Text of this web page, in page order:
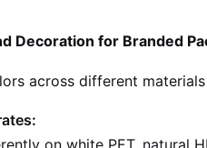
Decoration for Branded
across different
on white PET, natural